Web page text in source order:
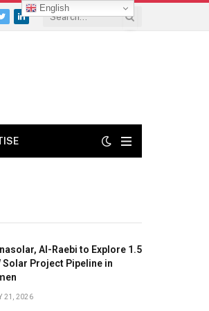
TwitterLinkedIn
Al-Raebi to Explore 1.5
Solar Project Pipeline in
21, 2026
English